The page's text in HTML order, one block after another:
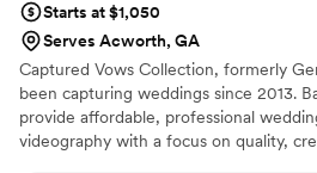
Starts at $1,050
Serves Acworth, GA
Captured Vows Collection, formerly
been capturing weddings since 2013.
provide affordable, professional
videography with a focus on quality,